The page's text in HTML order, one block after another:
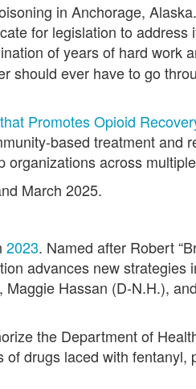
in Anchorage,
for legislation to
of years of hard work
should ever have to go
Promotes Opioid
based treatment and
across
March 2025.
2023. Named after Robert
advances new strategies
Hassan (D-N.H.),
the Department of
drugs laced with